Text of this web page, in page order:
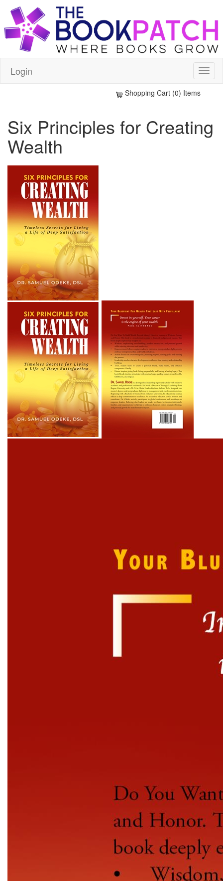
Login
Shopping Cart (0) Items
Six Principles for Creating
Wealth